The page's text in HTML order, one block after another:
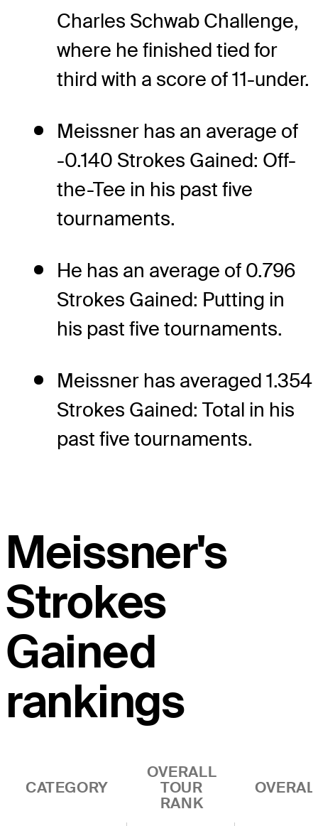
Charles Schwab Challenge,
where he finished tied for
third with a score of 11-under.
Meissner has an average of
-0.140 Strokes Gained: Off-
the-Tee in his past five
tournaments.
He has an average of 0.796
Strokes Gained: Putting in
his past five tournaments.
Meissner has averaged 1.354
Strokes Gained: Total in his
past five tournaments.
Meissner's
Strokes
Gained
rankings
CATEGORY
OVERALL
TOUR
RANK